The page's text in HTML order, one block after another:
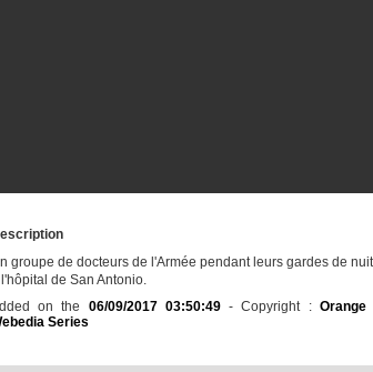
groupe de docteurs de l'Armée pendant leurs gardes de nuit
de San Antonio.
on the 06/09/2017 03:50:49- Copyright : Orange
Series